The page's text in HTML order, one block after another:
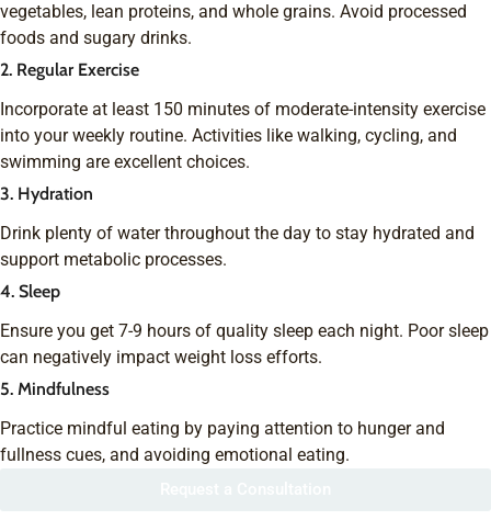
vegetables, lean proteins, and whole grains. Avoid processed
foods and sugary drinks.
2. Regular Exercise
Incorporate at least 150 minutes of moderate-intensity exercise
into your weekly routine. Activities like walking, cycling, and
swimming are excellent choices.
3. Hydration
Drink plenty of water throughout the day to stay hydrated and
support metabolic processes.
4. Sleep
Ensure you get 7-9 hours of quality sleep each night. Poor sleep
can negatively impact weight loss efforts.
5. Mindfulness
Practice mindful eating by paying attention to hunger and
fullness cues, and avoiding emotional eating.